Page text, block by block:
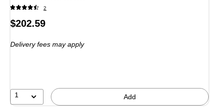
2
Price
$202.59
Delivery fees may apply
1 Add